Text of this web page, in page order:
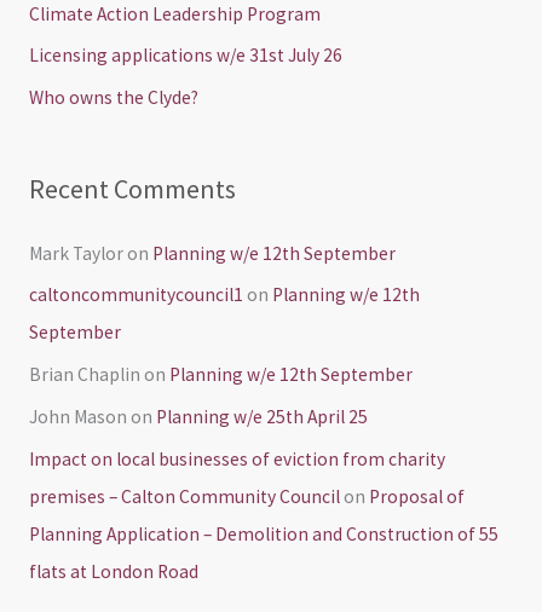
Climate Action Leadership Program
Licensing applications w/e 31st July 26
Who owns the Clyde?
Recent Comments
Mark Tayloron Planning w/e 12th September
caltoncommunitycouncil1 on Planning w/e 12th
September
Brian Chaplin on Planning w/e 12th September
John Mason on Planning w/e 25th April 25
Impact on local businesses of eviction from charity
premises – Calton Community Councilon Proposal of
Planning Application – Demolition and Construction of 55
flats at London Road